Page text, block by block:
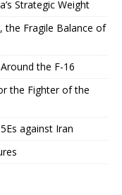
Strategic Weight
the Fragile Balance of
the F-16
the Fighter of the
against Iran